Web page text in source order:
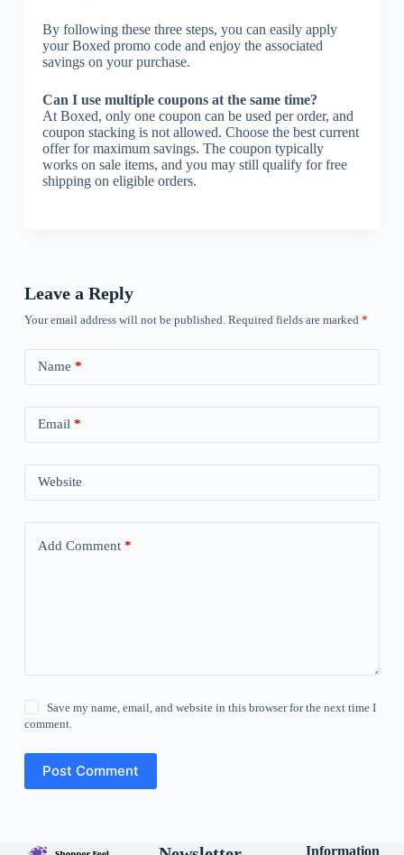
By following these three steps, you can easily apply
your Boxed promo code and enjoy the associated
savings on your purchase.
Can I use multiple coupons at the same time?
At Boxed, only one coupon can be used per order, and
coupon stacking is not allowed. Choose the best current
offer for maximum savings. The coupon typically
works on sale items, and you may still qualify for free
shipping on eligible orders.
Leave a Reply
Your email address will not be published. Required fields are marked *
Name *
Email *
Website
Add Comment*
Save my name, email, and website in this browser for the next time I
comment.
Post Comment
Information